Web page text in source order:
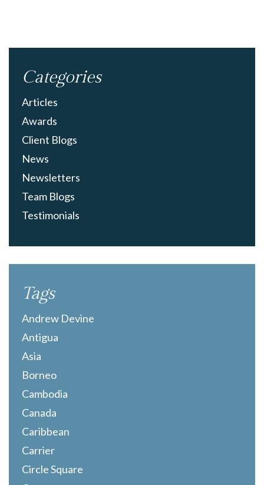
Categories
Articles
Awards
Client Blogs
News
Newsletters
Team Blogs
Testimonials
Tags
Andrew Devine
Antigua
Asia
Borneo
Cambodia
Canada
Caribbean
Carrier
Circle Square